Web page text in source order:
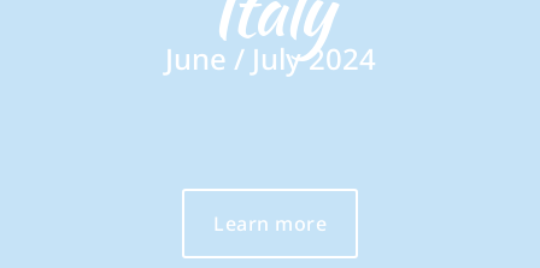
June / July 2024
Learn more